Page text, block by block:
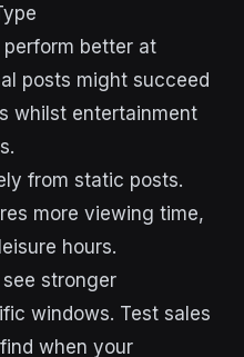
better at
posts might succeed
whilst entertainment
from static posts.
more viewing time,
hours.
stronger
windows. Test sales
when your